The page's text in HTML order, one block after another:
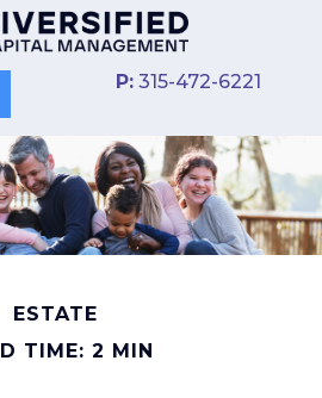
P: 315-472-6221
ESTATE
TIME: 2 MIN